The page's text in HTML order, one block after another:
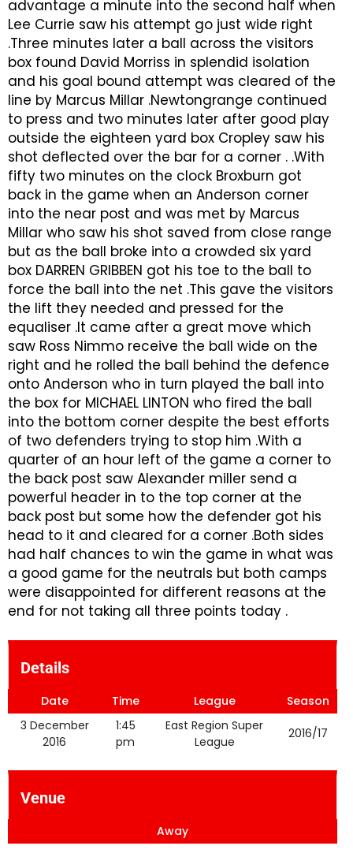
advantage a minute into the second half when
Lee Currie saw his attempt go just wide right
.Three minutes later a ball across the visitors
box found David Morriss in splendid isolation
and his goal bound attempt was cleared of the
line by Marcus Millar .Newtongrange continued
to press and two minutes later after good play
outside the eighteen yard box Cropley saw his
shot deflected over the bar for a corner . .With
fifty two minutes on the clock Broxburn got
back in the game when an Anderson corner
into the near post and was met by Marcus
Millar who saw his shot saved from close range
but as the ball broke into a crowded six yard
box DARREN GRIBBEN got his toe to the ball to
force the ball into the net .This gave the visitors
the lift they needed and pressed for the
equaliser .It came after a great move which
saw Ross Nimmo receive the ball wide on the
right and he rolled the ball behind the defence
onto Anderson who in turn played the ball into
the box for MICHAEL LINTON who fired the ball
into the bottom corner despite the best efforts
of two defenders trying to stop him .With a
quarter of an hour left of the game a corner to
the back post saw Alexander miller send a
powerful header in to the top corner at the
back post but some how the defender got his
head to it and cleared for a corner .Both sides
had half chances to win the game in what was
a good game for the neutrals but both camps
were disappointed for different reasons at the
end for not taking all three points today .
Details
Date Time League
Season
3 December
2016
1:45
pm
East Region Super
League
2016/17
Venue
Away